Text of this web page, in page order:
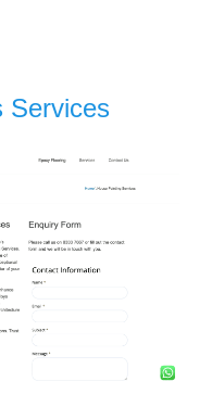
Services